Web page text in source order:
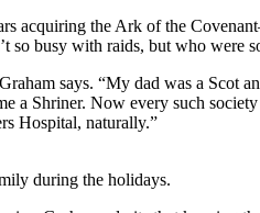
acquiring the Ark of the
so busy with raids, but who were
says. “My dad was a Scot
a Shriner. Now every such
Hospital, naturally.”
during the holidays.